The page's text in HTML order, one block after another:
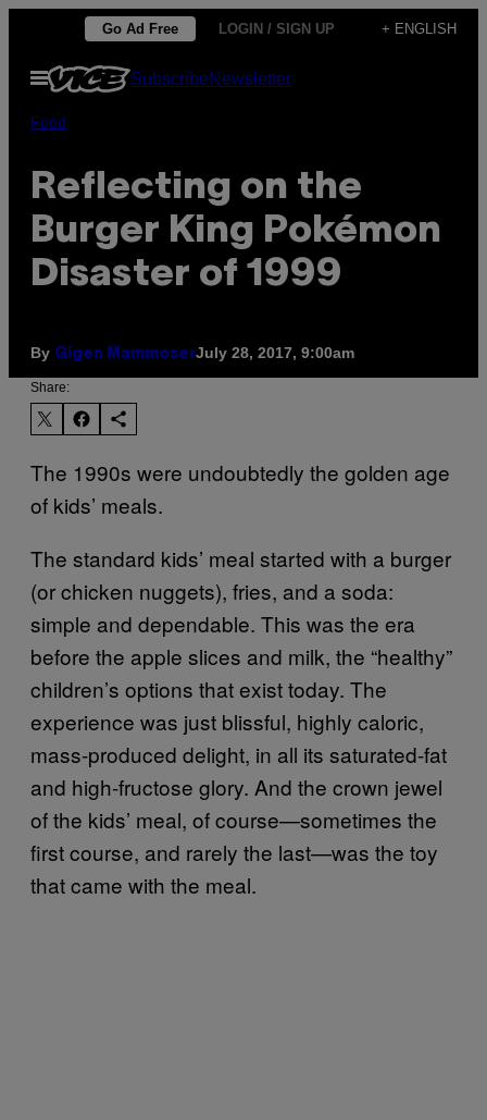
content
Go Ad Free LOGIN / SIGN UP + ENGLISH
Open
Menu
SubscribeNewsletter
Food
Reflecting on the
Burger King Pokémon
Disaster of 1999
By Gigen MammoserJuly 28, 2017, 9:00am
Share:
The 1990s were undoubtedly the golden age
of kids’ meals.
The standard kids’ meal started with a burger
(or chicken nuggets), fries, and a soda:
simple and dependable. This was the era
before the apple slices and milk, the “healthy”
children’s options that exist today. The
experience was just blissful, highly caloric,
mass-produced delight, in all its saturated-fat
and high-fructose glory. And the crown jewel
of the kids’ meal, of course—sometimes the
first course, and rarely the last—was the toy
that came with the meal.